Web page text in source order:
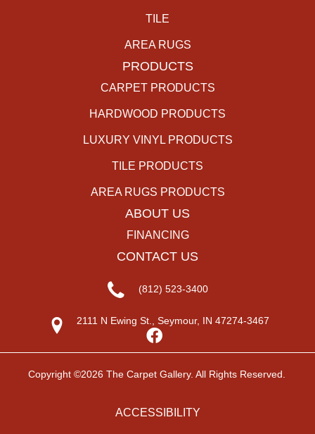
TILE
AREA RUGS
PRODUCTS
CARPET PRODUCTS
HARDWOOD PRODUCTS
LUXURY VINYL PRODUCTS
TILE PRODUCTS
AREA RUGS PRODUCTS
ABOUT US
FINANCING
CONTACT US
(812) 523-3400
2111 N Ewing St., Seymour, IN 47274-3467
Copyright ©2026 The Carpet Gallery. All Rights Reserved.
ACCESSIBILITY